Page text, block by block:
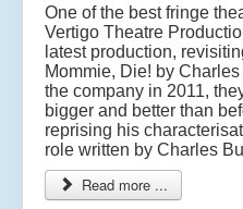
One of the best fringe
Vertigo Theatre
latest production,
Mommie, Die! by
the company in 2011,
bigger and better than
reprising his
role written by Charles
Read more ...